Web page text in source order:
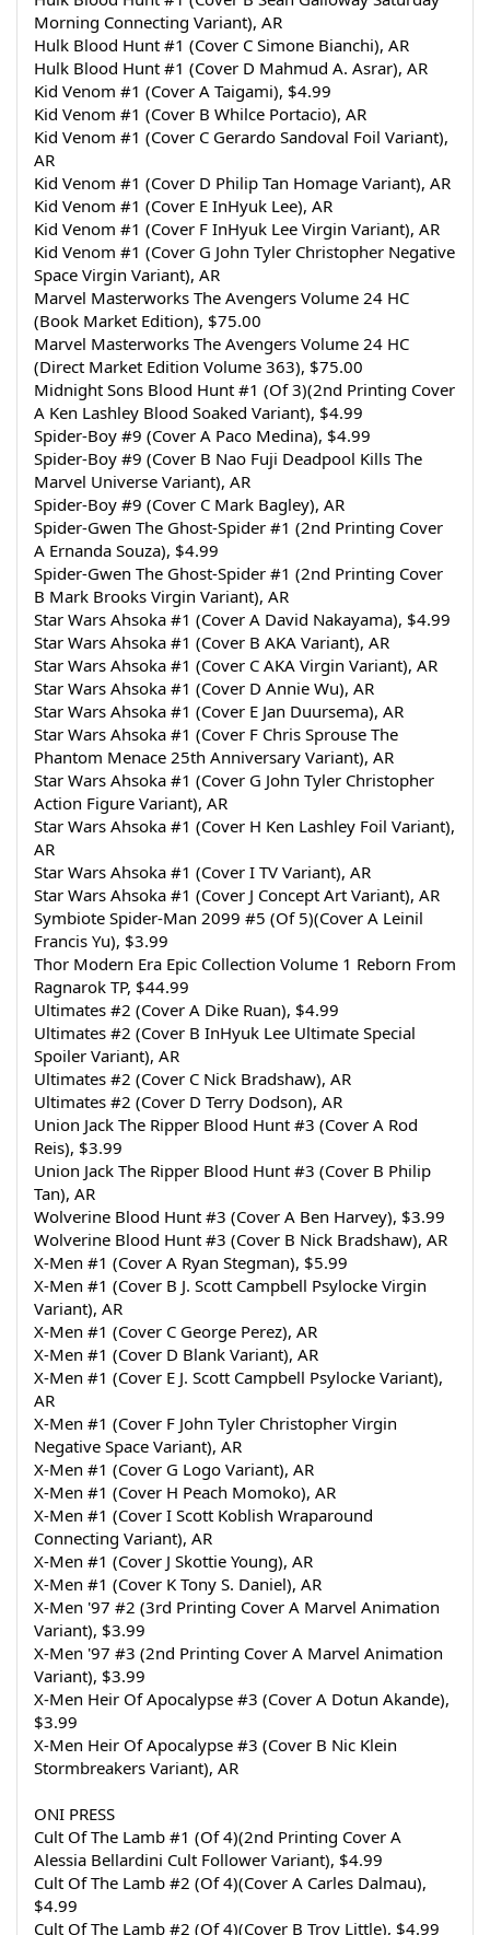
Morning Connecting Variant), AR
Hulk Blood Hunt #1 (Cover C Simone Bianchi), AR
Hulk Blood Hunt #1 (Cover D Mahmud A. Asrar), AR
Kid Venom #1 (Cover A Taigami), $4.99
Kid Venom #1 (Cover B Whilce Portacio), AR
Kid Venom #1 (Cover C Gerardo Sandoval Foil Variant),
AR
Kid Venom #1 (Cover D Philip Tan Homage Variant), AR
Kid Venom #1 (Cover E InHyuk Lee), AR
Kid Venom #1 (Cover F InHyuk Lee Virgin Variant), AR
Kid Venom #1 (Cover G John Tyler Christopher Negative
Space Virgin Variant), AR
Marvel Masterworks The Avengers Volume 24 HC
(Book Market Edition), $75.00
Marvel Masterworks The Avengers Volume 24 HC
(Direct Market Edition Volume 363), $75.00
Midnight Sons Blood Hunt #1 (Of 3)(2nd Printing Cover
A Ken Lashley Blood Soaked Variant), $4.99
Spider-Boy #9 (Cover A Paco Medina), $4.99
Spider-Boy #9 (Cover B Nao Fuji Deadpool Kills The
Marvel Universe Variant), AR
Spider-Boy #9 (Cover C Mark Bagley), AR
Spider-Gwen The Ghost-Spider #1 (2nd Printing Cover
A Ernanda Souza), $4.99
Spider-Gwen The Ghost-Spider #1 (2nd Printing Cover
B Mark Brooks Virgin Variant), AR
Star Wars Ahsoka #1 (Cover A David Nakayama), $4.99
Star Wars Ahsoka #1 (Cover B AKA Variant), AR
Star Wars Ahsoka #1 (Cover C AKA Virgin Variant), AR
Star Wars Ahsoka #1 (Cover D Annie Wu), AR
Star Wars Ahsoka #1 (Cover E Jan Duursema), AR
Star Wars Ahsoka #1 (Cover F Chris Sprouse The
Phantom Menace 25th Anniversary Variant), AR
Star Wars Ahsoka #1 (Cover G John Tyler Christopher
Action Figure Variant), AR
Star Wars Ahsoka #1 (Cover H Ken Lashley Foil Variant),
AR
Star Wars Ahsoka #1 (Cover I TV Variant), AR
Star Wars Ahsoka #1 (Cover J Concept Art Variant), AR
Symbiote Spider-Man 2099 #5 (Of 5)(Cover A Leinil
Francis Yu), $3.99
Thor Modern Era Epic Collection Volume 1 Reborn From
Ragnarok TP, $44.99
Ultimates #2 (Cover A Dike Ruan), $4.99
Ultimates #2 (Cover B InHyuk Lee Ultimate Special
Spoiler Variant), AR
Ultimates #2 (Cover C Nick Bradshaw), AR
Ultimates #2 (Cover D Terry Dodson), AR
Union Jack The Ripper Blood Hunt #3 (Cover A Rod
Reis), $3.99
Union Jack The Ripper Blood Hunt #3 (Cover B Philip
Tan), AR
Wolverine Blood Hunt #3 (Cover A Ben Harvey), $3.99
Wolverine Blood Hunt #3 (Cover B Nick Bradshaw), AR
X-Men #1 (Cover A Ryan Stegman), $5.99
X-Men #1 (Cover B J. Scott Campbell Psylocke Virgin
Variant), AR
X-Men #1 (Cover C George Perez), AR
X-Men #1 (Cover D Blank Variant), AR
X-Men #1 (Cover E J. Scott Campbell Psylocke Variant),
AR
X-Men #1 (Cover F John Tyler Christopher Virgin
Negative Space Variant), AR
X-Men #1 (Cover G Logo Variant), AR
X-Men #1 (Cover H Peach Momoko), AR
X-Men #1 (Cover I Scott Koblish Wraparound
Connecting Variant), AR
X-Men #1 (Cover J Skottie Young), AR
X-Men #1 (Cover K Tony S. Daniel), AR
X-Men '97 #2 (3rd Printing Cover A Marvel Animation
Variant), $3.99
X-Men '97 #3 (2nd Printing Cover A Marvel Animation
Variant), $3.99
X-Men Heir Of Apocalypse #3 (Cover A Dotun Akande),
$3.99
X-Men Heir Of Apocalypse #3 (Cover B Nic Klein
Stormbreakers Variant), AR
ONI PRESS
Cult Of The Lamb #1 (Of 4)(2nd Printing Cover A
Alessia Bellardini Cult Follower Variant), $4.99
Cult Of The Lamb #2 (Of 4)(Cover A Carles Dalmau),
$4.99
Cult Of The Lamb #2 (Of 4)(Cover B Troy Little), $4.99